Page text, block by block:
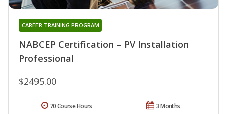
NABCEP Certification – PV Installation
Professional
CAREER TRAINING PROGRAM
$2495.00
3 Months
70 Course Hours